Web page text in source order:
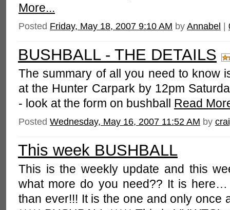
More...
Posted Friday, May 18, 2007 9:10 AM byAnnabel |
BUSHBALL - THE DETAILS
The summary of all you need to know
at the Hunter Carpark by 12pm
- look at the form on bushball Read
Posted Wednesday, May 16, 2007 11:52 AM by
This week BUSHBALL
This is the weekly update and this
what more do you need?? It is here…
than ever!!! It is the one and only once